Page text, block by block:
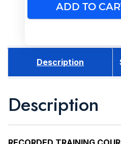
Description
Description
ADD TO